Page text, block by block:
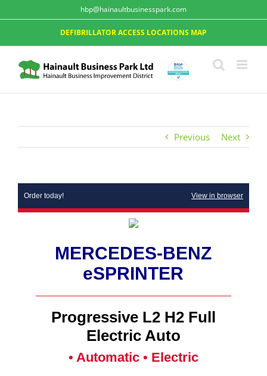
hbp@hainaultbusinesspark.com
DEFIBRILLATOR ACCESS LOCATIONS MAP
Previous Next
Order today! View in browser
MERCEDES-BENZ
eSPRINTER
Progressive L2 H2 Full
Electric Auto
• Automatic • Electric